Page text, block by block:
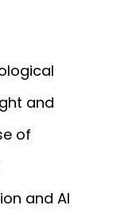
and
of
and AI